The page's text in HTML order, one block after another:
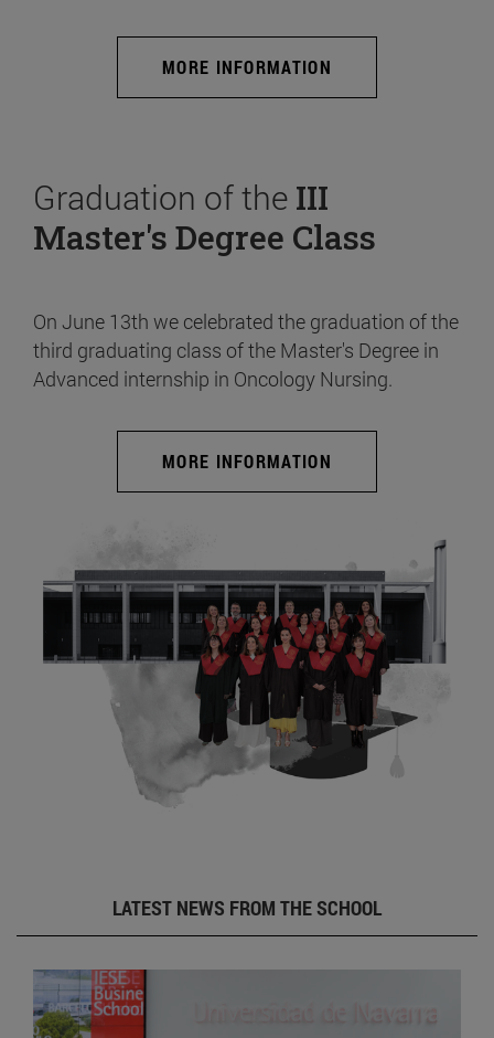
MORE INFORMATION
Graduation of the III
Master's Degree Class
On June 13th we celebrated the graduation of the
third graduating class of the Master's Degree in
Advanced internship in Oncology Nursing.
MORE INFORMATION
LATEST NEWS FROM THE SCHOOL